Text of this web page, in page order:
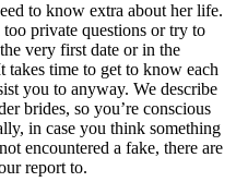
to know extra about her life.
too private questions or try to
very first date or in the
takes time to get to know each
you to anyway. We describe
brides, so you’re conscious
in case you think something
encountered a fake, there are
report to.